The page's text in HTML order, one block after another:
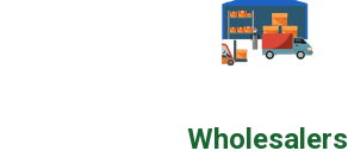
Wholesalers